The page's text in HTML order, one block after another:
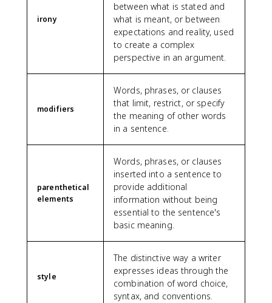
irony
between what is stated and
what is meant, or between
expectations and reality, used
to create a complex
perspective in an argument.
modifiers
Words, phrases, or clauses
that limit, restrict, or specify
the meaning of other words
in a sentence.
parenthetical
elements
Words, phrases, or clauses
inserted into a sentence to
provide additional
information without being
essential to the sentence's
basic meaning.
style
The distinctive way a writer
expresses ideas through the
combination of word choice,
syntax, and conventions.